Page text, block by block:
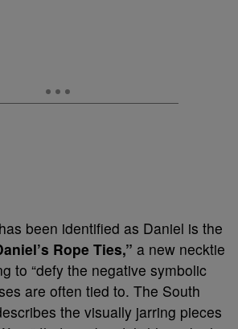
been identified as Daniel is the
Rope Ties,” a new necktie
to “defy the negative symbolic
are often tied to. The South
the visually jarring pieces